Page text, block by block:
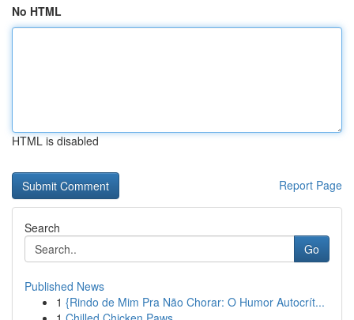
No HTML
HTML is disabled
Report Page
Search
Go
Published News
1 {Rindo de Mim Pra Não Chorar: O Humor Autocrít...